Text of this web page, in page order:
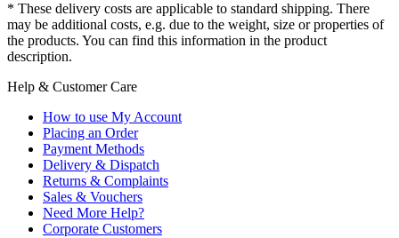
* These delivery costs are applicable to standard shipping. There
may be additional costs, e.g. due to the weight, size or properties of
the products. You can find this information in the product
description.
Help & Customer Care
How to use My Account
Placing an Order
Payment Methods
Delivery & Dispatch
Returns & Complaints
Sales & Vouchers
Need More Help?
Corporate Customers